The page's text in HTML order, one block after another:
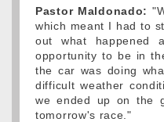
Pastor Maldonado:
which meant I had to
out what happened
opportunity to be in
the car was doing
difficult weather
we ended up on the
tomorrow's race."